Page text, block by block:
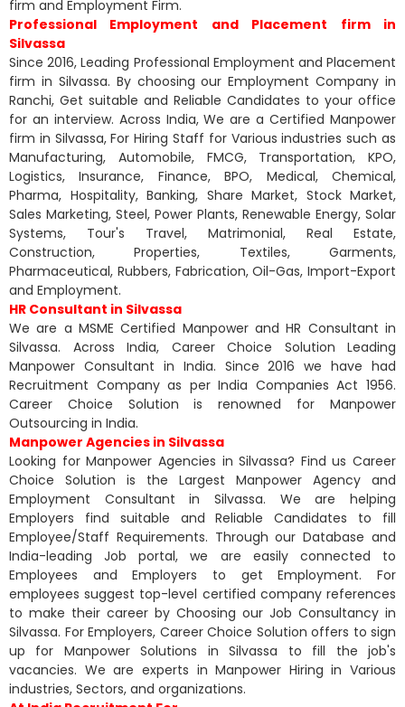
firm and Employment Firm.
Professional Employment and Placement firm in
Silvassa
Since 2016, Leading Professional Employment and Placement
firm in Silvassa. By choosing our Employment Company in
Ranchi, Get suitable and Reliable Candidates to your office
for an interview. Across India, We are a Certified Manpower
firm in Silvassa, For Hiring Staff for Various industries such as
Manufacturing, Automobile, FMCG, Transportation, KPO,
Logistics, Insurance, Finance, BPO, Medical, Chemical,
Pharma, Hospitality, Banking, Share Market, Stock Market,
Sales Marketing, Steel, Power Plants, Renewable Energy, Solar
Systems, Tour's Travel, Matrimonial, Real Estate,
Construction, Properties, Textiles, Garments,
Pharmaceutical, Rubbers, Fabrication, Oil-Gas, Import-Export
and Employment.
HR Consultant in Silvassa
We are a MSME Certified Manpower and HR Consultant in
Silvassa. Across India, Career Choice Solution Leading
Manpower Consultant in India. Since 2016 we have had
Recruitment Company as per India Companies Act 1956.
Career Choice Solution is renowned for Manpower
Outsourcing in India.
Manpower Agencies in Silvassa
Looking for Manpower Agencies in Silvassa? Find us Career
Choice Solution is the Largest Manpower Agency and
Employment Consultant in Silvassa. We are helping
Employers find suitable and Reliable Candidates to fill
Employee/Staff Requirements. Through our Database and
India-leading Job portal, we are easily connected to
Employees and Employers to get Employment. For
employees suggest top-level certified company references
to make their career by Choosing our Job Consultancy in
Silvassa. For Employers, Career Choice Solution offers to sign
up for Manpower Solutions in Silvassa to fill the job's
vacancies. We are experts in Manpower Hiring in Various
industries, Sectors, and organizations.